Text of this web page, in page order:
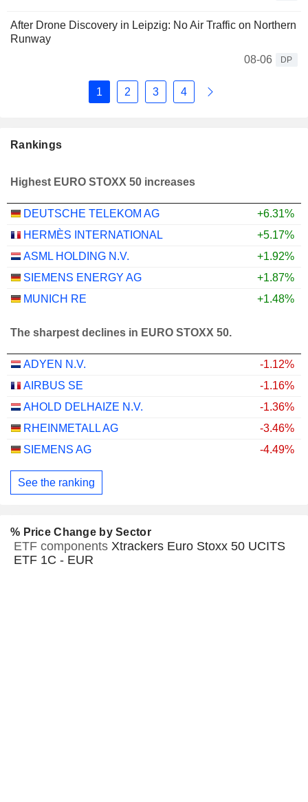
After Drone Discovery in Leipzig: No Air Traffic on Northern
Runway
08-06
DP
1 2 3 4
Rankings
Highest EURO STOXX 50 increases
DEUTSCHE TELEKOM AG
+6.31%
HERMÈS INTERNATIONAL
+5.17%
ASML HOLDING N.V.
+1.92%
SIEMENS ENERGY AG
+1.87%
MUNICH RE
+1.48%
The sharpest declines in EURO STOXX 50.
ADYEN N.V.
-1.12%
AIRBUS SE
-1.16%
AHOLD DELHAIZE N.V.
-1.36%
RHEINMETALL AG
-3.46%
SIEMENS AG
-4.49%
See the ranking
% Price Change by Sector
ETF components Xtrackers Euro Stoxx 50 UCITS
ETF 1C - EUR